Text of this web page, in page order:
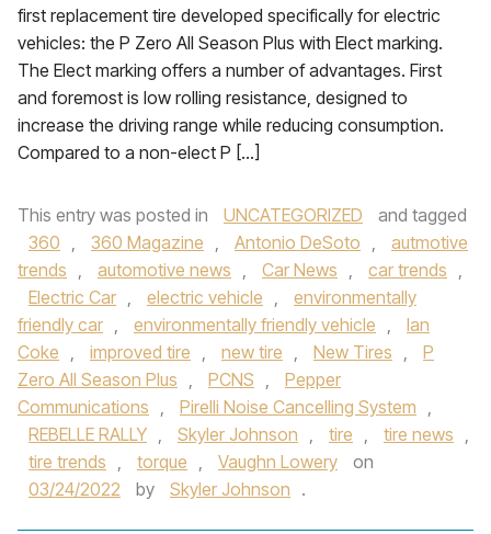
first replacement tire developed specifically for electric
vehicles: the P Zero All Season Plus with Elect marking.
The Elect marking offers a number of advantages. First
and foremost is low rolling resistance, designed to
increase the driving range while reducing consumption.
Compared to a non-elect P […]
This entry was posted in UNCATEGORIZED
and tagged
360 , 360 Magazine , Antonio DeSoto ,
autmotive
trends , automotive news , Car News , car trends ,
Electric Car , electric vehicle ,
environmentally
friendly car , environmentally friendly vehicle ,
Ian
Coke , improved tire , new tire , New Tires ,
P
Zero All Season Plus , PCNS ,
Pepper
Communications , Pirelli Noise Cancelling System ,
REBELLE RALLY , Skyler Johnson , tire , tire news ,
tire trends , torque , Vaughn Lowery
on
03/24/2022
by Skyler Johnson .